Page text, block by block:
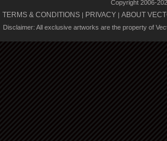
Copyright 2006-
TERMS & CONDITIONS | PRIVACY | ABOUT
Disclaimer: All exclusive artworks are the property of